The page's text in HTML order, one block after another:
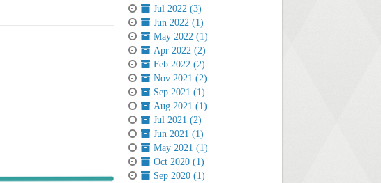
Jul 2022 (3)
Jun 2022 (1)
May 2022 (1)
Apr 2022 (2)
Feb 2022 (2)
Nov 2021 (2)
Sep 2021 (1)
Aug 2021 (1)
Jul 2021 (2)
Jun 2021 (1)
May 2021 (1)
Oct 2020 (1)
Sep 2020 (1)